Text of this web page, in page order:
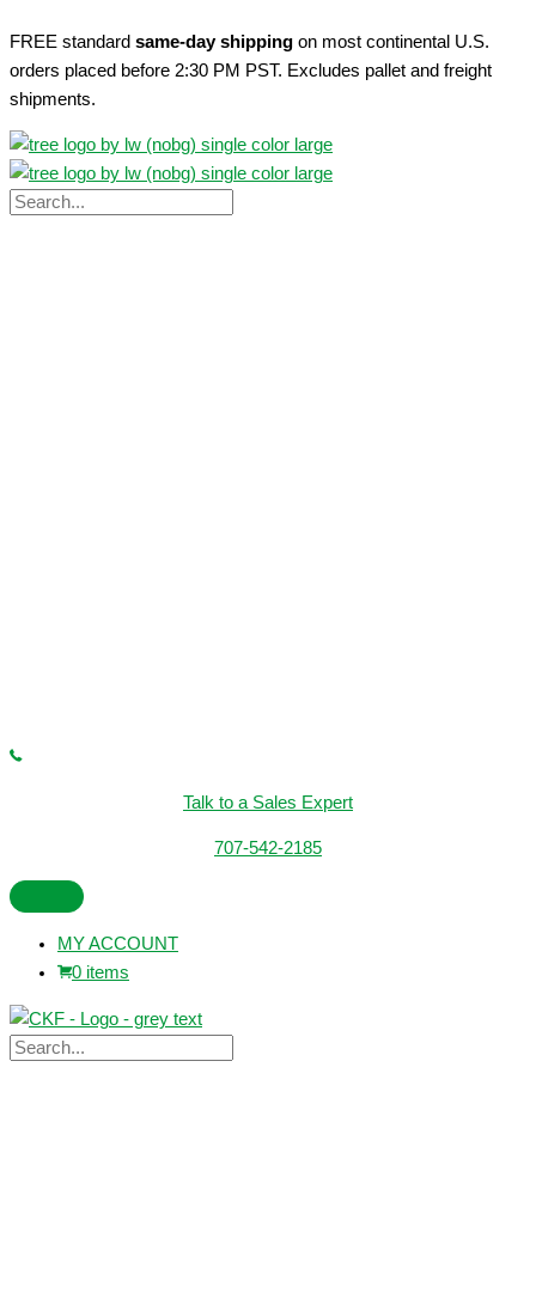
to
content
FREE standard same-day shipping on most continental U.S.
orders placed before 2:30 PM PST. Excludes pallet and freight
shipments.
Talk to a Sales Expert
707-542-2185
MY ACCOUNT
0 items